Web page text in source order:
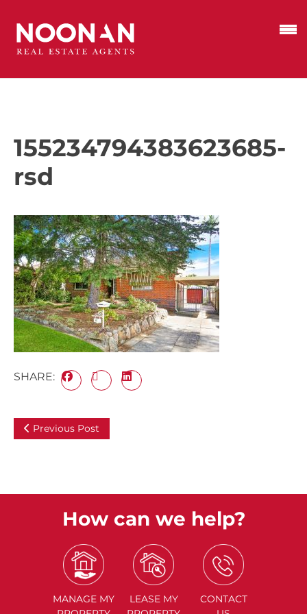
155234794383623685-
rsd
SHARE:
Previous Post
How can we help?
MANAGE MY
LEASE MY
CONTACT